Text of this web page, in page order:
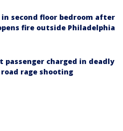
second floor bedroom after
fire outside Philadelphia
passenger charged in deadly
road rage shooting